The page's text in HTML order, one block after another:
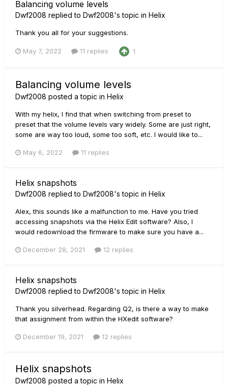
Balancing volume levels
Dwf2008 replied to Dwf2008's topic in Helix
Thank you all for your suggestions.
May 7, 2022 11 replies 1
Balancing volume levels
Dwf2008 posted a topic in Helix
With my helix, I find that when switching from preset to
preset that the volume levels vary widely. Some are just right,
some are way too loud, some too soft, etc. I would like to...
May 6, 2022 11 replies
Helix snapshots
Dwf2008 replied to Dwf2008's topic in Helix
Alex, this sounds like a malfunction to me. Have you tried
accessing snapshots via the Helix Edit software? Also, I
would redownload the firmware to make sure you have a...
December 28, 2021 12 replies
Helix snapshots
Dwf2008 replied to Dwf2008's topic in Helix
Thank you silverhead. Regarding Q2, is there a way to make
that assignment from within the HXedit software?
December 19, 2021 12 replies
Helix snapshots
Dwf2008 posted a topic in Helix